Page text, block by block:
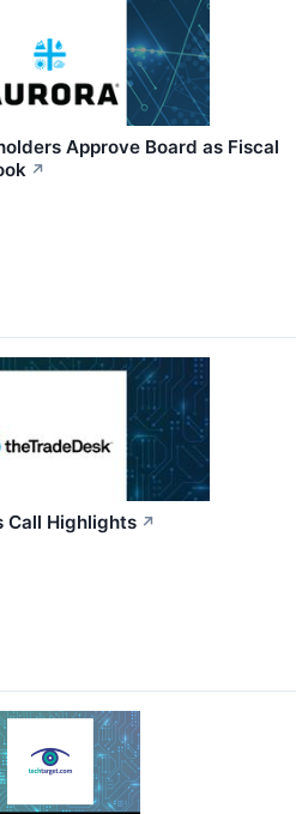
Approve Board as Fiscal
↗
Call Highlights ↗